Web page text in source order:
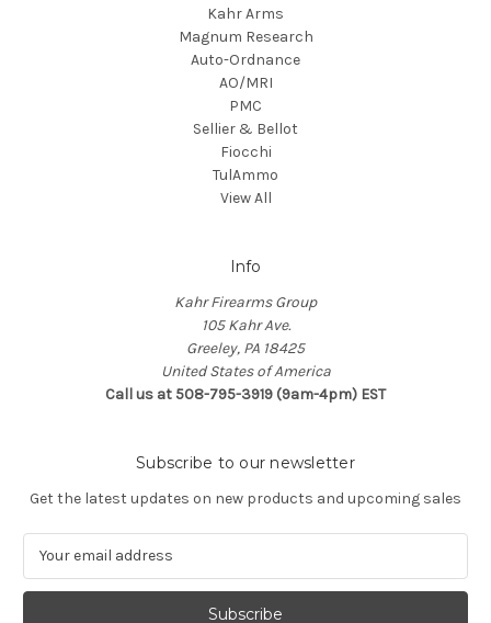
Kahr Arms
Magnum Research
Auto-Ordnance
AO/MRI
PMC
Sellier & Bellot
Fiocchi
TulAmmo
View All
Info
Kahr Firearms Group
105 Kahr Ave.
Greeley, PA 18425
United States of America
Call us at 508-795-3919 (9am-4pm) EST
Subscribe to our newsletter
Get the latest updates on new products and upcoming sales
a